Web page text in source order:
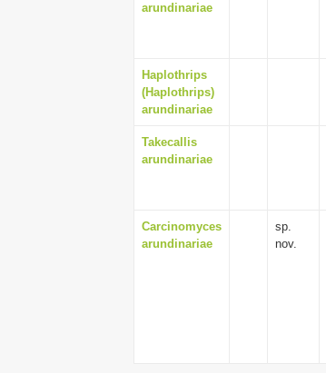
arundinariae
Haplothrips
(Haplothrips)
arundinariae
Takecallis
arundinariae
Carcinomyces
arundinariae
sp.
nov.